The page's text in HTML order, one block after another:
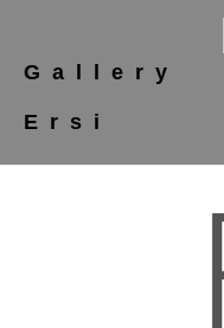
Gallery
Ersi